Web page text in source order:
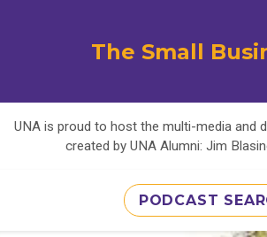
The Small
UNA is proud to host the multi-media and
created by UNA Alumni: Jim
PODCAST